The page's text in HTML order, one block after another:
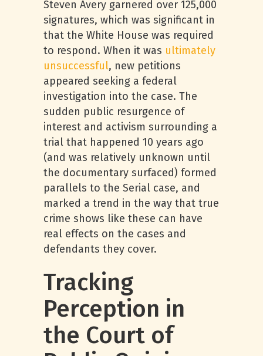
Steven Avery garnered over 125,000
signatures, which was significant in
that the White House was required
to respond. When it was ultimately
unsuccessful, new petitions
appeared seeking a federal
investigation into the case. The
sudden public resurgence of
interest and activism surrounding a
trial that happened 10 years ago
(and was relatively unknown until
the documentary surfaced) formed
parallels to the Serial case, and
marked a trend in the way that true
crime shows like these can have
real effects on the cases and
defendants they cover.
Tracking
Perception in
the Court of